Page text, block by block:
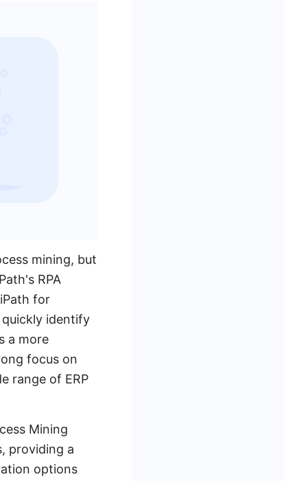
mining, but
RPA
for
identify
a more
focus on
range of ERP
Mining
providing a
options